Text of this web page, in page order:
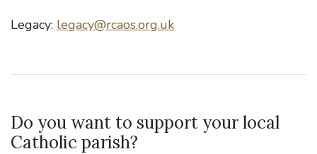
Legacy: legacy@rcaos.org.uk
Do you want to support your local
Catholic parish?